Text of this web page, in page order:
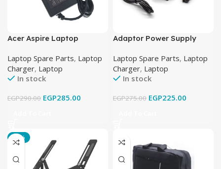
Acer Aspire Laptop
(5.5mm X 1.7mm)
Laptop Spare Parts, Laptop
Charger, Laptop
In stock
EGP290.00 EGP285.00
Adaptor Power Supply
4.5A Laptop 8 Plug – BSY-
96W – Black
Laptop Spare Parts, Laptop
Charger, Laptop
In stock
EGP275.00 EGP225.00
-28%